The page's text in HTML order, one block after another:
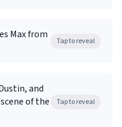
Max from
Tap to reveal
and
of the
Tap to reveal